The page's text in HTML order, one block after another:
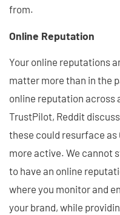
from.
Online Reputation
Your online reputations
matter more than in the
online reputation across
TrustPilot, Reddit
these could resurface
more active. We cannot
to have an online
where you monitor and
your brand, while